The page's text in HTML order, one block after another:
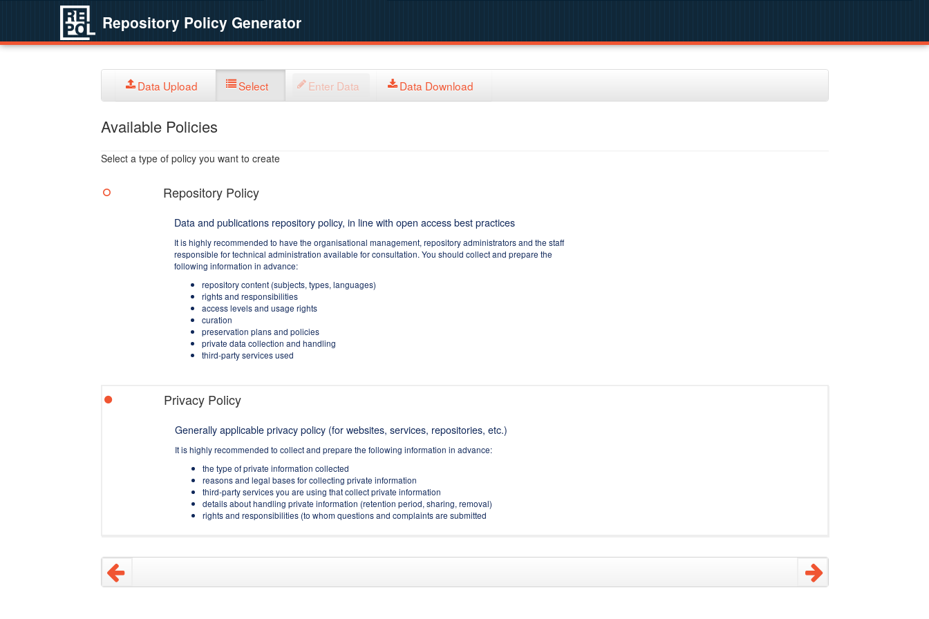
Repository Policy Generator
Data Upload Select Enter Data Data Download
Available Policies
Select a type of policy you want to create
Repository Policy
Data and publications repository policy, in line with open access best practices
It is highly recommended to have the organisational management, repository administrators and the staff
responsible for technical administration available for consultation. You should collect and prepare the
following information in advance:
repository content (subjects, types, languages)
rights and responsibilities
access levels and usage rights
curation
preservation plans and policies
private data collection and handling
third-party services used
Privacy Policy
Generally applicable privacy policy (for websites, services, repositories, etc.)
It is highly recommended to collect and prepare the following information in advance:
the type of private information collected
reasons and legal bases for collecting private information
third-party services you are using that collect private information
details about handling private information (retention period, sharing, removal)
rights and responsibilities (to whom questions and complaints are submitted